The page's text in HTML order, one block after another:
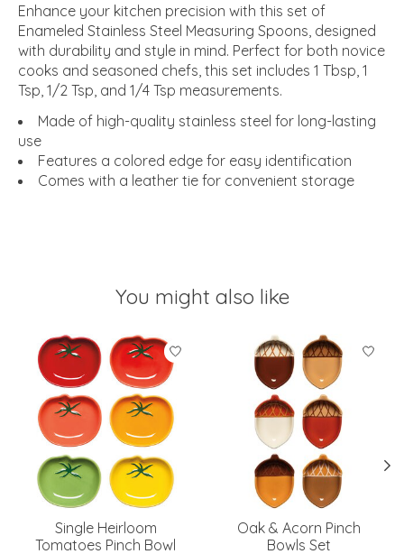
Enhance your kitchen precision with this set of
Enameled Stainless Steel Measuring Spoons, designed
with durability and style in mind. Perfect for both novice
cooks and seasoned chefs, this set includes 1 Tbsp, 1
Tsp, 1/2 Tsp, and 1/4 Tsp measurements.
Made of high-quality stainless steel for long-lasting
use
Features a colored edge for easy identification
Comes with a leather tie for convenient storage
You might also like
Product carousel items
Single Heirloom
Tomatoes Pinch Bowl
Oak & Acorn Pinch
Bowls Set